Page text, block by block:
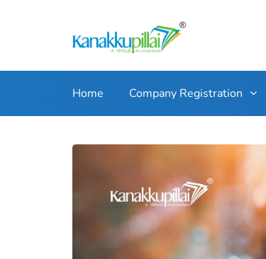
Home Company Registration